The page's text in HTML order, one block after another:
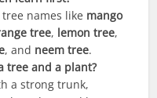
names like mango
tree, lemon tree,
, and neem tree.
tree and a plant?
a strong trunk,